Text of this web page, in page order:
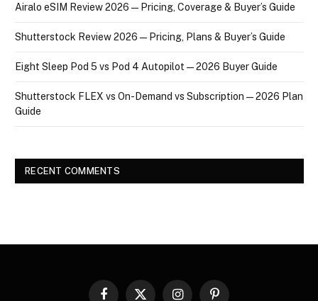
Airalo eSIM Review 2026 — Pricing, Coverage & Buyer’s Guide
Shutterstock Review 2026 — Pricing, Plans & Buyer’s Guide
Eight Sleep Pod 5 vs Pod 4 Autopilot — 2026 Buyer Guide
Shutterstock FLEX vs On-Demand vs Subscription — 2026 Plan
Guide
RECENT COMMENTS